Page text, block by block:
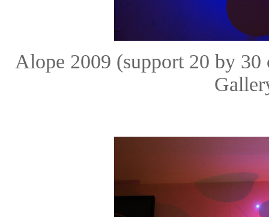
Alope 2009 (support 20 by